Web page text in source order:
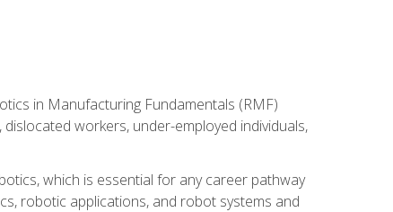
in Manufacturing Fundamentals (RMF)
workers, under-employed individuals,
which is essential for any career pathway
robotic applications, and robot systems and